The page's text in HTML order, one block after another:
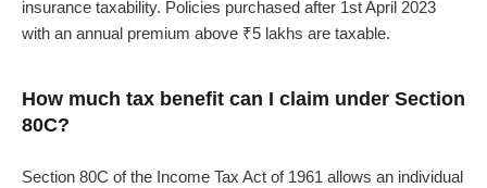
insurance taxability. Policies purchased after 1st April 2023
with an annual premium above ₹5 lakhs are taxable.
How much tax benefit can I claim under Section
80C?
Section 80C of the Income Tax Act of 1961 allows an individual